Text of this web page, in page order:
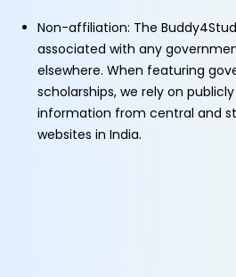
Non-affiliation: The
associated with any
elsewhere. When featuring
scholarships, we rely on
information from central and
websites in India.